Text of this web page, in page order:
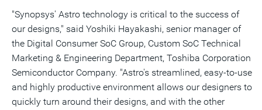
"Synopsys' Astro technology is critical to the success of
our designs," said Yoshiki Hayakashi, senior manager of
the Digital Consumer SoC Group, Custom SoC Technical
Marketing & Engineering Department, Toshiba Corporation
Semiconductor Company. "Astro's streamlined, easy-to-use
and highly productive environment allows our designers to
quickly turn around their designs, and with the other